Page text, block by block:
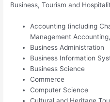
Business, Tourism and
Accounting (including
Management
Business Administration
Business Information
Business Science
Commerce
Computer Science